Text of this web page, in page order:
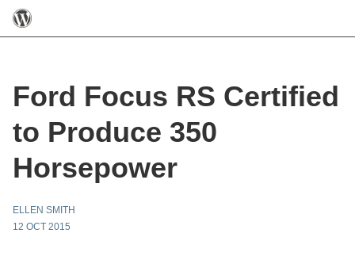
Ford Focus RS Certified
to Produce 350
Horsepower
ELLEN SMITH
12 OCT 2015